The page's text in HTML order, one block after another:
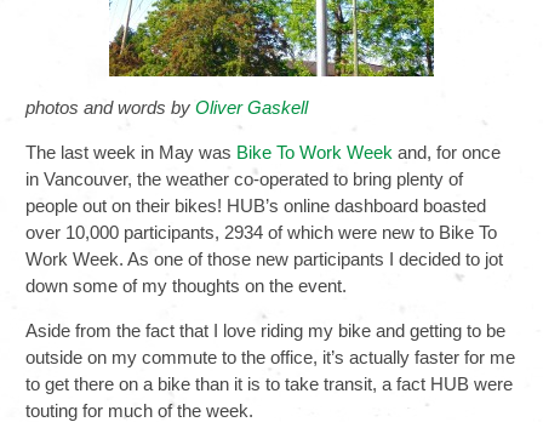
photos and words by Oliver Gaskell
The last week in May was Bike To Work Week and, for once
in Vancouver, the weather co-operated to bring plenty of
people out on their bikes! HUB’s online dashboard boasted
over 10,000 participants, 2934 of which were new to Bike To
Work Week. As one of those new participants I decided to jot
down some of my thoughts on the event.
Aside from the fact that I love riding my bike and getting to be
outside on my commute to the office, it’s actually faster for me
to get there on a bike than it is to take transit, a fact HUB were
touting for much of the week.